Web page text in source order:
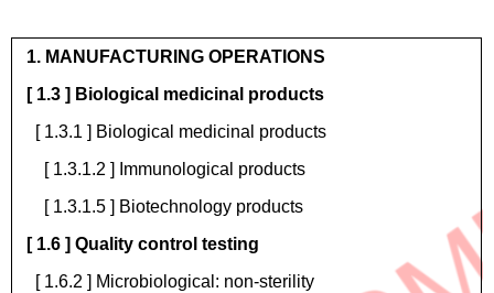
Operations
1. MANUFACTURING OPERATIONS
[ 1.3 ] Biological medicinal products
[ 1.3.1 ] Biological medicinal products
[ 1.3.1.2 ] Immunological products
[ 1.3.1.5 ] Biotechnology products
[ 1.6 ] Quality control testing
[ 1.6.2 ] Microbiological: non-sterility